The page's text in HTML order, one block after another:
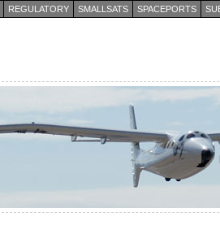
REGULATORY SMALLSATS SPACEPORTS